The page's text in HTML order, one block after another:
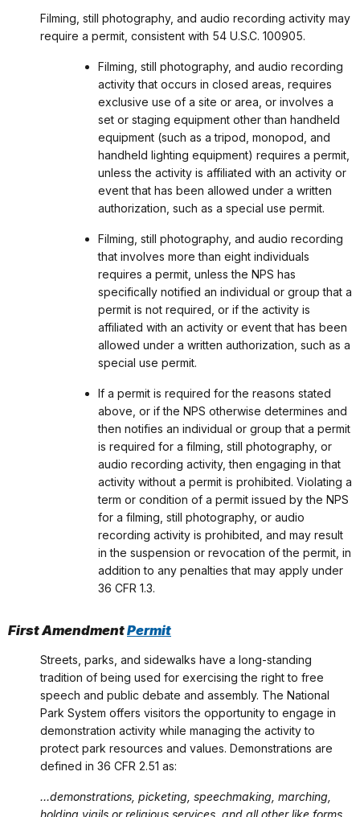
Filming, still photography, and audio recording activity may
require a permit, consistent with 54 U.S.C. 100905.
Filming, still photography, and audio recording
activity that occurs in closed areas, requires
exclusive use of a site or area, or involves a
set or staging equipment other than handheld
equipment (such as a tripod, monopod, and
handheld lighting equipment) requires a permit,
unless the activity is affiliated with an activity or
event that has been allowed under a written
authorization, such as a special use permit.
Filming, still photography, and audio recording
that involves more than eight individuals
requires a permit, unless the NPS has
specifically notified an individual or group that a
permit is not required, or if the activity is
affiliated with an activity or event that has been
allowed under a written authorization, such as a
special use permit.
If a permit is required for the reasons stated
above, or if the NPS otherwise determines and
then notifies an individual or group that a permit
is required for a filming, still photography, or
audio recording activity, then engaging in that
activity without a permit is prohibited. Violating a
term or condition of a permit issued by the NPS
for a filming, still photography, or audio
recording activity is prohibited, and may result
in the suspension or revocation of the permit, in
addition to any penalties that may apply under
36 CFR 1.3.
First AmendmentPermit
Streets, parks, and sidewalks have a long-standing
tradition of being used for exercising the right to free
speech and public debate and assembly. The National
Park System offers visitors the opportunity to engage in
demonstration activity while managing the activity to
protect park resources and values. Demonstrations are
defined in 36 CFR 2.51 as:
…demonstrations, picketing, speechmaking, marching,